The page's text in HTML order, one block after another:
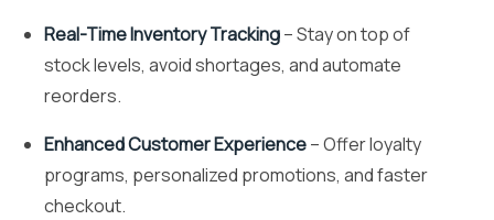
Real-Time Inventory Tracking– Stay on top of
stock levels, avoid shortages, and automate
reorders.
Enhanced Customer Experience– Offer loyalty
programs, personalized promotions, and faster
checkout.